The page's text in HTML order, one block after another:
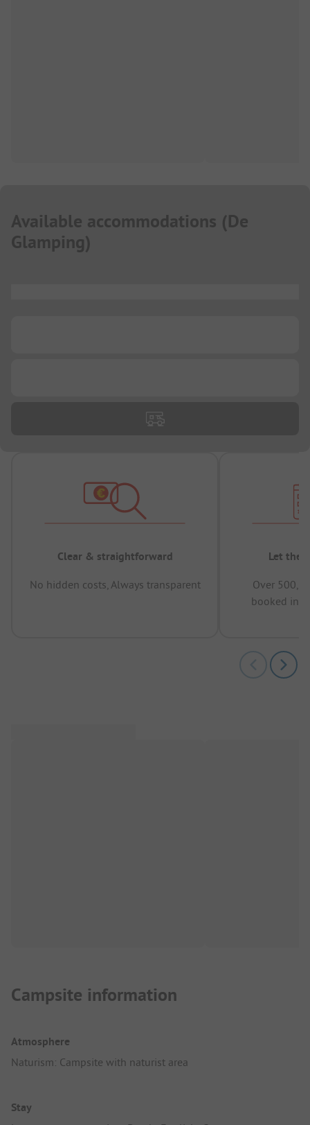
Available accommodations (De
Glamping)
Clear & straightforward
No hidden costs, Always transparent
Let the
Over
booked in
Campsite information
Atmosphere
Naturism: Campsite with naturist area
Stay